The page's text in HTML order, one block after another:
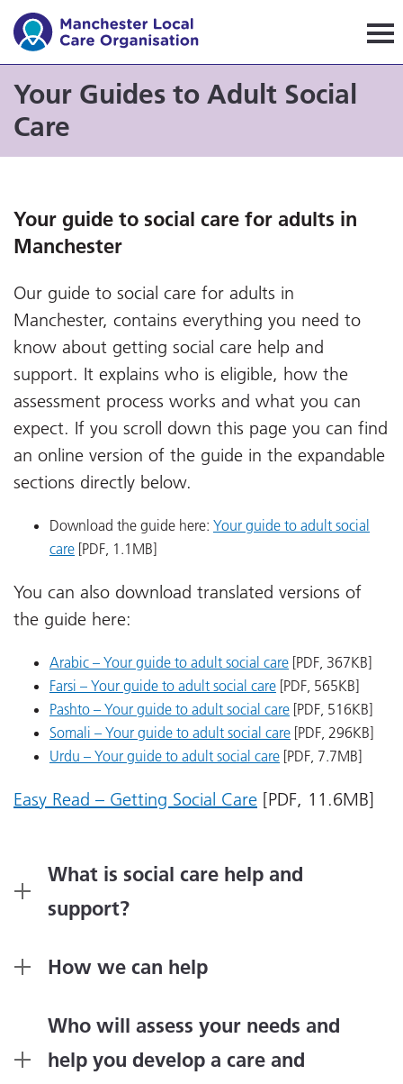
Manchester Local Care
Your Guides to Adult Social
Care
Your guide to social care for adults in
Manchester
Our guide to social care for adults in
Manchester, contains everything you need to
know about getting social care help and
support. It explains who is eligible, how the
assessment process works and what you can
expect. If you scroll down this page you can find
an online version of the guide in the expandable
sections directly below.
Download the guide here: Your guide to adult social
care [PDF, 1.1MB]
You can also download translated versions of
the guide here:
Arabic – Your guide to adult social care [PDF, 367KB]
Farsi – Your guide to adult social care [PDF, 565KB]
Pashto – Your guide to adult social care [PDF, 516KB]
Somali – Your guide to adult social care [PDF, 296KB]
Urdu – Your guide to adult social care [PDF, 7.7MB]
Easy Read – Getting Social Care [PDF, 11.6MB]
What is social care help and
support?
How we can help
Who will assess your needs and
help you develop a care and